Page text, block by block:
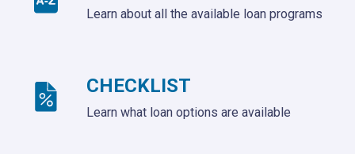
Learn about all the available loan programs
CHECKLIST
Learn what loan options are available